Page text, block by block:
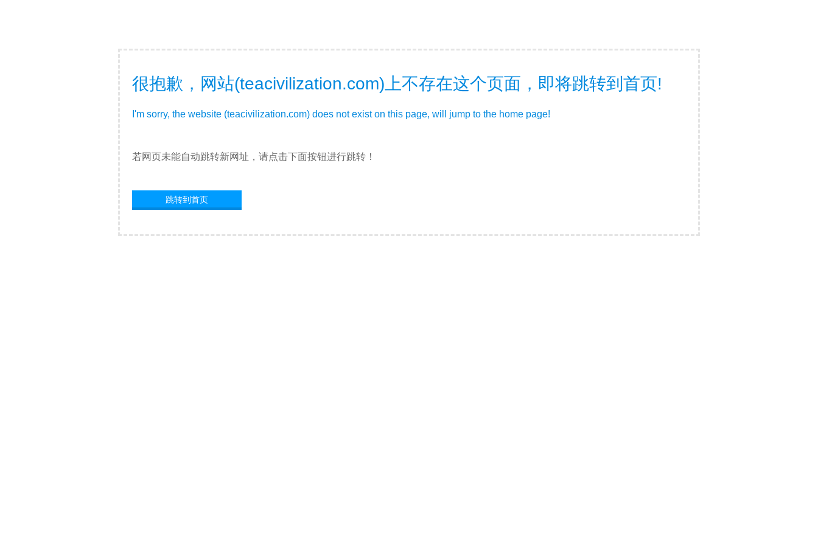
很抱歉，网站(teacivilization.com)上不存在这个页面，即将跳转到首页!
I'm sorry, the website (teacivilization.com) does not exist on this page, will jump to the home page!
若网页未能自动跳转新网址，请点击下面按钮进行跳转！
跳转到首页